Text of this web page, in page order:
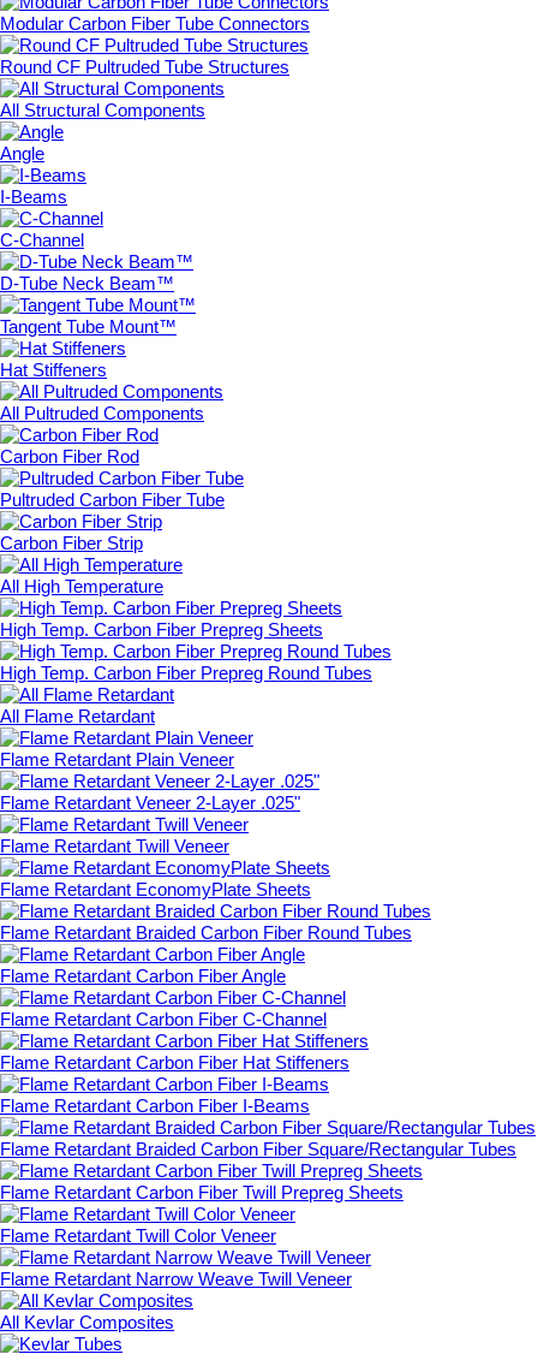
Modular Carbon Fiber Tube Connectors
Round CF Pultruded Tube Structures
All Structural Components
Angle
I-Beams
C-Channel
D-Tube Neck Beam™
Tangent Tube Mount™
Hat Stiffeners
All Pultruded Components
Carbon Fiber Rod
Pultruded Carbon Fiber Tube
Carbon Fiber Strip
All High Temperature
High Temp. Carbon Fiber Prepreg Sheets
High Temp. Carbon Fiber Prepreg Round Tubes
All Flame Retardant
Flame Retardant Plain Veneer
Flame Retardant Veneer 2-Layer .025"
Flame Retardant Twill Veneer
Flame Retardant EconomyPlate Sheets
Flame Retardant Braided Carbon Fiber Round Tubes
Flame Retardant Carbon Fiber Angle
Flame Retardant Carbon Fiber C-Channel
Flame Retardant Carbon Fiber Hat Stiffeners
Flame Retardant Carbon Fiber I-Beams
Flame Retardant Braided Carbon Fiber Square/Rectangular Tubes
Flame Retardant Carbon Fiber Twill Prepreg Sheets
Flame Retardant Twill Color Veneer
Flame Retardant Narrow Weave Twill Veneer
All Kevlar Composites